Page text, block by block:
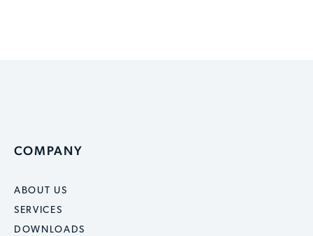
COMPANY
ABOUT US
SERVICES
DOWNLOADS